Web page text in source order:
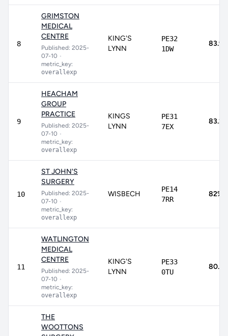
8
GRIMSTON
MEDICAL
CENTRE
Published: 2025-
07-10 •
metric_key:
overallexp
KING'S
LYNN
PE32
1DW
83.9%
9
HEACHAM
GROUP
PRACTICE
Published: 2025-
07-10 •
metric_key:
overallexp
KINGS
LYNN
PE31
7EX
83.2%
10
ST JOHN'S
SURGERY
Published: 2025-
07-10 •
metric_key:
overallexp
WISBECH
PE14
7RR
82%
11
WATLINGTON
MEDICAL
CENTRE
Published: 2025-
07-10 •
metric_key:
overallexp
KING'S
LYNN
PE33
0TU
THE
WOOTTONS